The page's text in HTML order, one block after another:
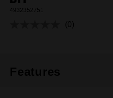
4932352751
No
(0)
Features